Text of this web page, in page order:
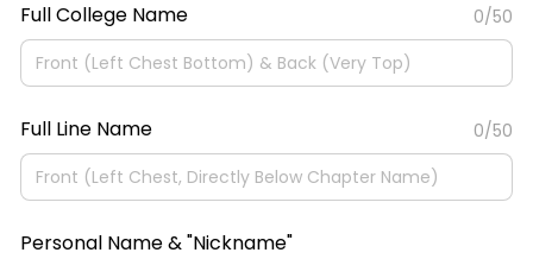
Full College Name 0/50
Full Line Name 0/50
Personal Name & "Nickname"